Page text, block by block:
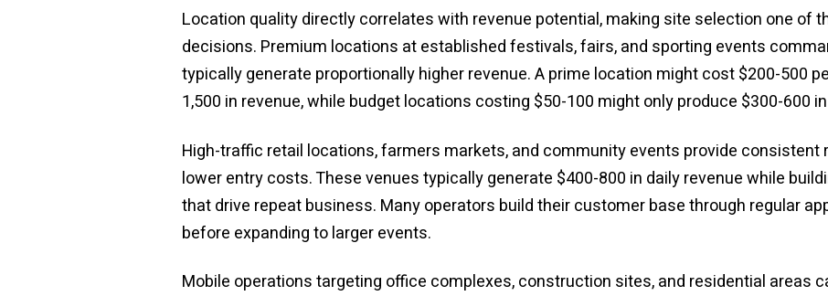
Location quality directly correlates with revenue potential, making site selection one of
decisions. Premium locations at established festivals, fairs, and sporting events
typically generate proportionally higher revenue. A prime location might cost $200-500
1,500 in revenue, while budget locations costing $50-100 might only produce $300-600
High-traffic retail locations, farmers markets, and community events provide consistent
lower entry costs. These venues typically generate $400-800 in daily revenue while
that drive repeat business. Many operators build their customer base through regular
before expanding to larger events.
Mobile operations targeting office complexes, construction sites, and residential areas